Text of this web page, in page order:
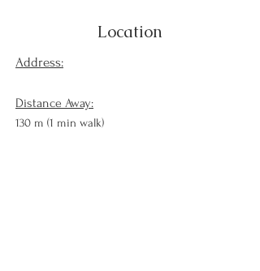
Location
Address:
Distance Away:
130 m (1 min walk)